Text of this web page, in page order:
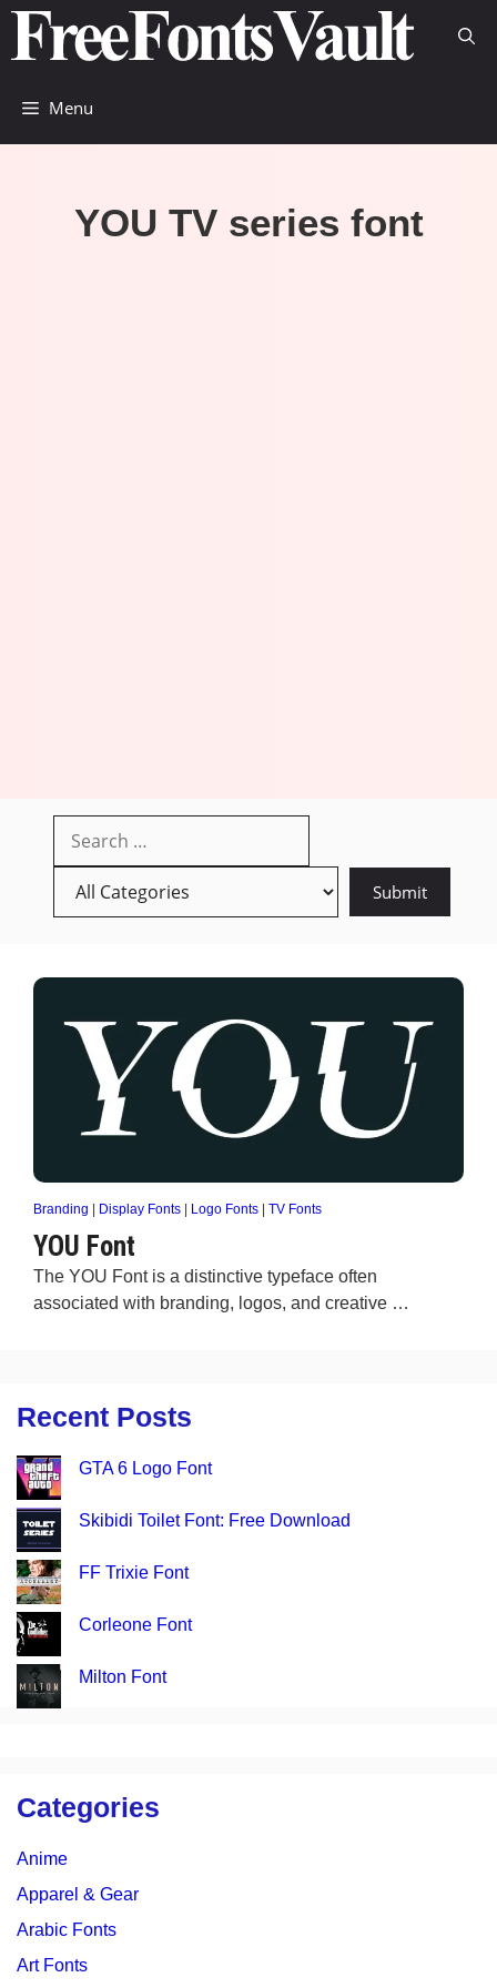
Skip
content
Menu
YOU TV series font
Branding Display Fonts Logo Fonts TV Fonts
YOU Font
The YOU Font is a distinctive typeface often
associated with branding, logos, and creative …
Recent Posts
GTA 6 Logo Font
Skibidi Toilet Font: Free Download
FF Trixie Font
Corleone Font
Milton Font
Categories
Anime
Apparel & Gear
Arabic Fonts
Art Fonts